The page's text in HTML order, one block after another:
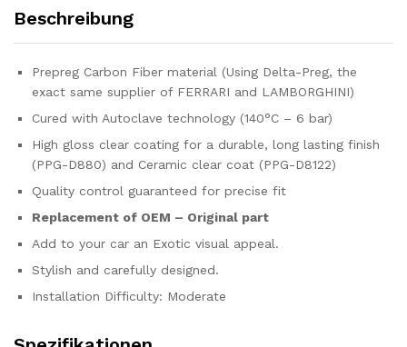
Beschreibung
Prepreg Carbon Fiber material (Using Delta-Preg, the
exact same supplier of FERRARI and LAMBORGHINI)
Cured with Autoclave technology (140°C – 6 bar)
High gloss clear coating for a durable, long lasting finish
(PPG-D880) and Ceramic clear coat (PPG-D8122)
Quality control guaranteed for precise fit
Replacement of OEM – Original part
Add to your car an Exotic visual appeal.
Stylish and carefully designed.
Installation Difficulty: Moderate